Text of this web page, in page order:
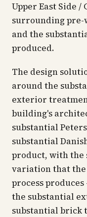
Upper East Side
surrounding pre-
and the
produced.
The design
around the
exterior
building's
substantial
substantial
product, with
variation that
process produces
the substantial
substantial brick